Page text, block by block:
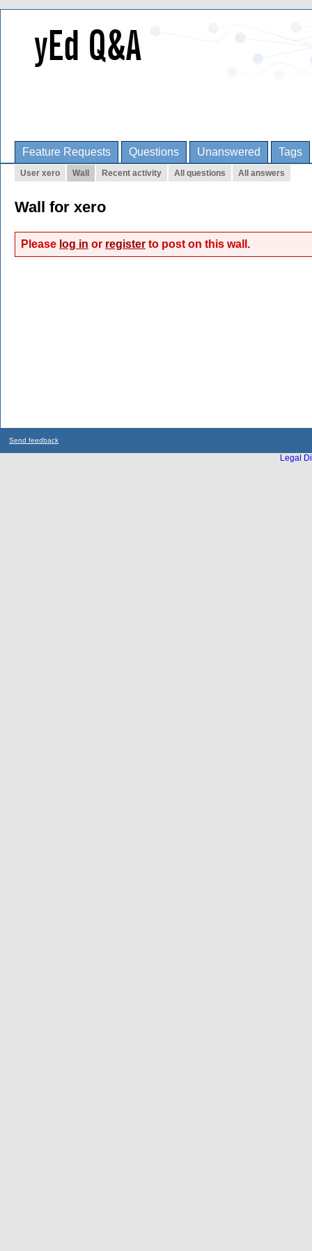
Feature Requests Questions Unanswered Tags
User xero Wall Recent activity All questions All answers
Wall for xero
Please log in or register to post on this wall.
Send feedback
Legal